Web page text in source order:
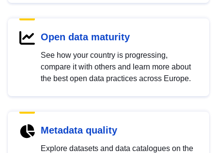
Open data maturity
See how your country is progressing,
compare it with others and learn more about
the best open data practices across Europe.
Metadata quality
Explore datasets and data catalogues on the